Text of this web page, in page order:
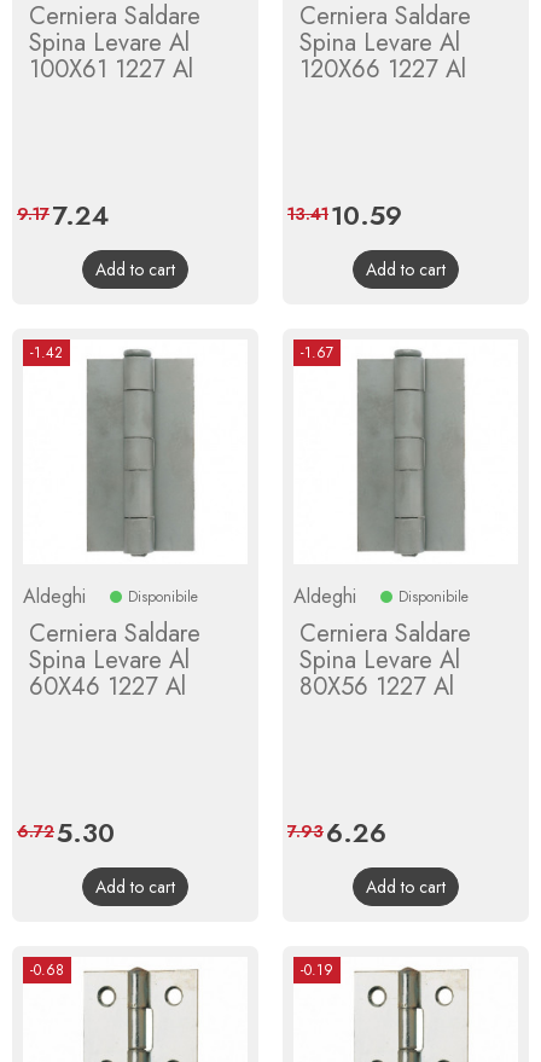
Cerniera Saldare
Spina Levare Al
100X61 1227 Al
Price
7.24Regular
price
9.17
Add to cart
Cerniera Saldare
Spina Levare Al
120X66 1227 Al
Price
10.59
price
13.41
Add to cart
-1.42
Aldeghi Disponibile
Cerniera Saldare
Spina Levare Al
60X46 1227 Al
Price
5.30
price
6.72
Add to cart
-1.67
Aldeghi Disponibile
Cerniera Saldare
Spina Levare Al
80X56 1227 Al
Price
6.26
price
7.93
Add to cart
-0.68 -0.19